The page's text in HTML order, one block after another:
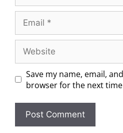
Save my name, email,
browser for the next